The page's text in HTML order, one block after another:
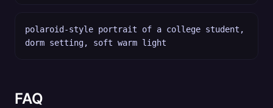
polaroid-style portrait of a college student,
dorm setting, soft warm light
FAQ